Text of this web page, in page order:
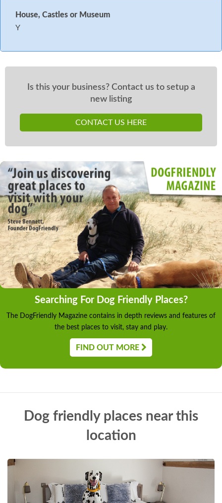
House, Castles or Museum
Y
Is this your business? Contact us to setup a
new listing
CONTACT US HERE
Searching For Dog Friendly Places?
The DogFriendly Magazine contains in depth reviews and features of
the best places to visit, stay and play.
FIND OUT MORE
Dog friendly places near this
location